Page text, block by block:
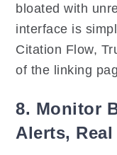
bloated with
interface is
Citation Flow,
of the linking
8. Monitor
Alerts,